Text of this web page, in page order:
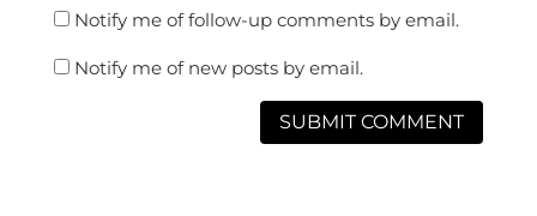
Notify me of follow-up comments by email.
Notify me of new posts by email.